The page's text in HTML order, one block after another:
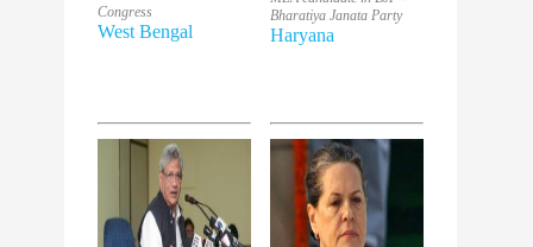
Congress
West Bengal
Bharatiya Janata Party
Haryana